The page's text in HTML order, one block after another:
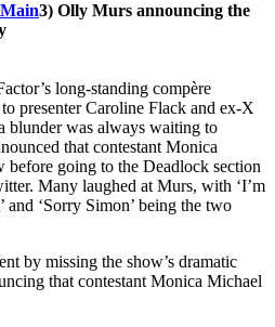
3) Olly Murs announcing the
long-standing compère
presenter Caroline Flack and ex-X
blunder was always waiting to
that contestant Monica
before going to the Deadlock section
Many laughed at Murs, with ‘I’m
and ‘Sorry Simon’ being the two
by missing the show’s dramatic
that contestant Monica Michael